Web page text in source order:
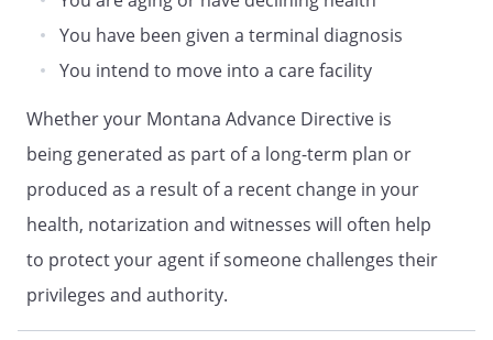
LIVING WILL DECLARATION
and
HEALTH CARE POWER OF ATTORNEY
ADVANCE CARE PLAN
LIVING WILL
ADVANCE DIRECTIVE
and
MEDICAL POWER OF ATTORNEY
HEALTH CARE DIRECTIVE
You have been given a terminal diagnosis
You intend to move into a care facility
Whether your Montana Advance Directive is
being generated as part of a long-term plan or
produced as a result of a recent change in your
health, notarization and witnesses will often help
to protect your agent if someone challenges their
privileges and authority.